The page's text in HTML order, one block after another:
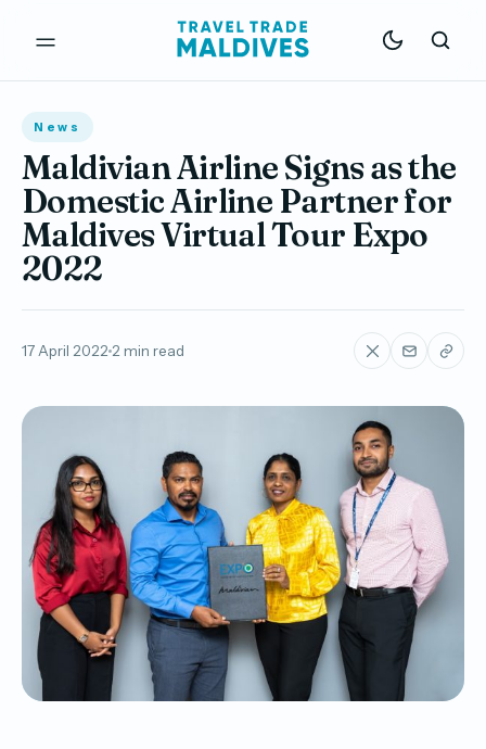
News
Maldivian Airline Signs as the
Domestic Airline Partner for
Maldives Virtual Tour Expo
2022
17 April 2022 2 min read